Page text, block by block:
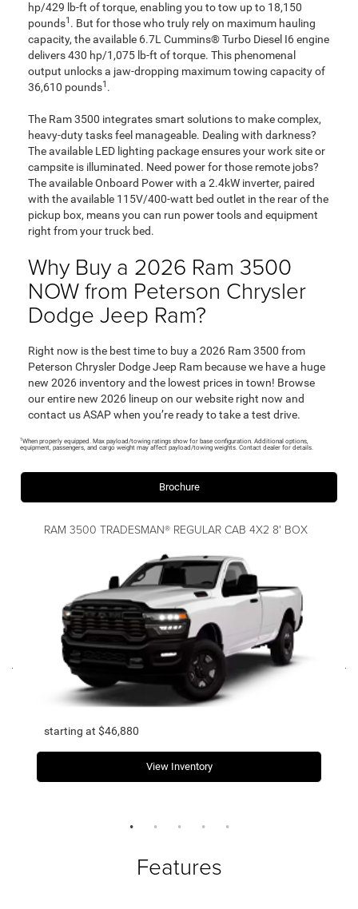
hp/429 lb-ft of torque, enabling you to tow up to 18,150
pounds1 . But for those who truly rely on maximum hauling
capacity, the available 6.7L Cummins® Turbo Diesel I6 engine
delivers 430 hp/1,075 lb-ft of torque. This phenomenal
output unlocks a jaw-dropping maximum towing capacity of
36,610 pounds1 .
The Ram 3500 integrates smart solutions to make complex,
heavy-duty tasks feel manageable. Dealing with darkness?
The available LED lighting package ensures your work site or
campsite is illuminated. Need power for those remote jobs?
The available Onboard Power with a 2.4kW inverter, paired
with the available 115V/400-watt bed outlet in the rear of the
pickup box, means you can run power tools and equipment
right from your truck bed.
Why Buy a 2026 Ram 3500
NOW from Peterson Chrysler
Dodge Jeep Ram?
Right now is the best time to buy a 2026 Ram 3500 from
Peterson Chrysler Dodge Jeep Ram because we have a huge
new 2026 inventory and the lowest prices in town! Browse
our entire new 2026 lineup on our website right now and
contact us ASAP when you’re ready to take a test drive.
1When properly equipped. Max payload/towing ratings show for base configuration. Additional options,
equipment, passengers, and cargo weight may affect payload/towing weights. Contact dealer for details.
Brochure
RAM 3500 TRADESMAN® REGULAR CAB 4X2 8' BOX
starting at $46,880
View Inventory
Features